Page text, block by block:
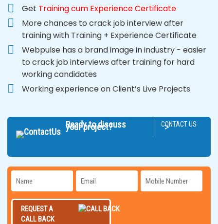
Get Training cum ExperienceCertificate
More chances to crack job interview after
training with Training + Experience Certificate
Webpulse has a brand image in industry - easier
to crack job interviews after training for hard
working candidates
Working experience on Client’s Live Projects
Ready to discuss
your project? CONTACT US
>
REQUEST A
CALL BACK